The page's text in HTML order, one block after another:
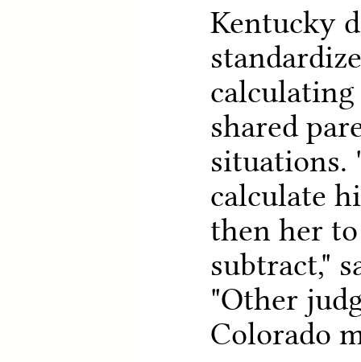
Kentucky
shared
situations.
calculate
then her
subtract,"
"Other
Colorado